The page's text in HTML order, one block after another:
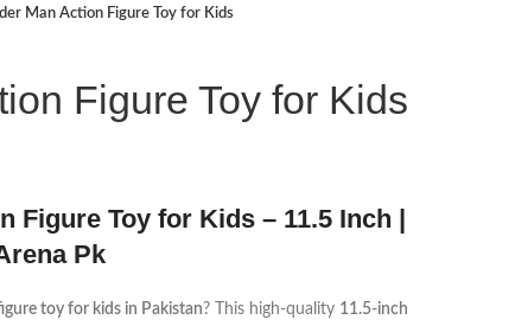
Man Action Figure Toy for Kids
Figure Toy for Kids
Figure Toy for Kids – 11.5 Inch |
Pk
toy for kids in Pakistan ? This high-quality 11.5-inch